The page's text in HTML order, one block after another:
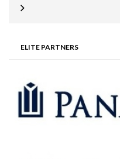
ELITE PARTNERS